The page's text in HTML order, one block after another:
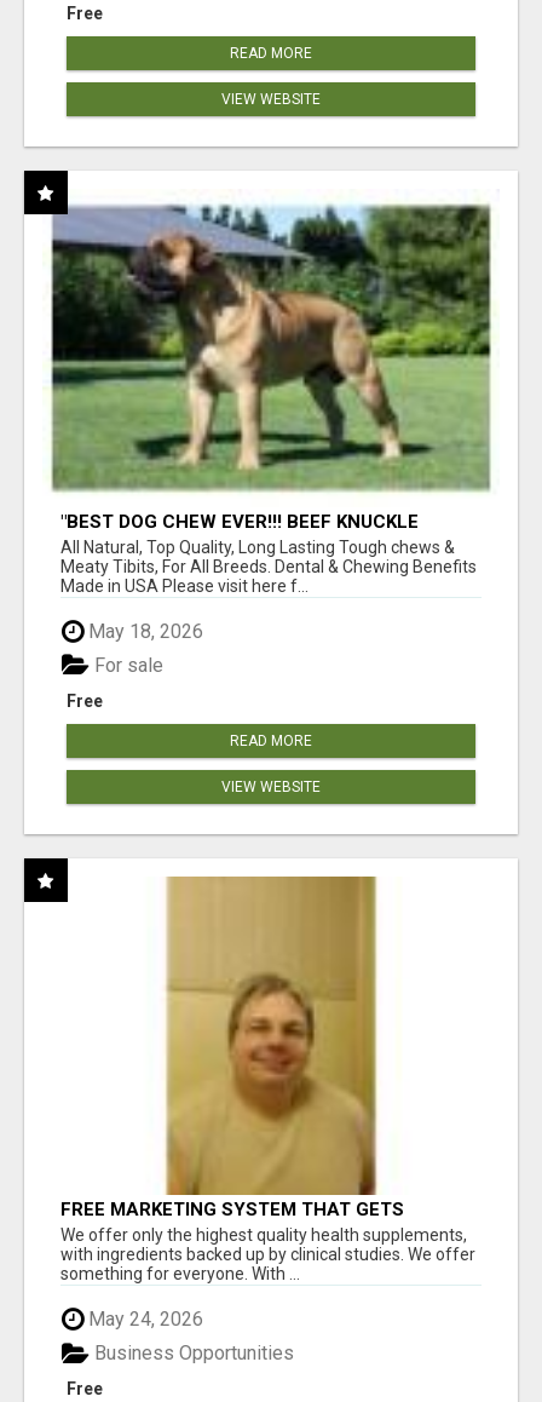
Free
READ MORE
VIEW WEBSITE
"BEST DOG CHEW EVER!!! BEEF KNUCKLE
BONES!"
All Natural, Top Quality, Long Lasting Tough chews &
Meaty Tibits, For All Breeds. Dental & Chewing Benefits
Made in USA Please visit here f...
May 18, 2026
Free
For sale
READ MORE
VIEW WEBSITE
FREE MARKETING SYSTEM THAT GETS
RESULTS
We offer only the highest quality health supplements,
with ingredients backed up by clinical studies. We offer
something for everyone. With ...
May 24, 2026
Free
Business Opportunities